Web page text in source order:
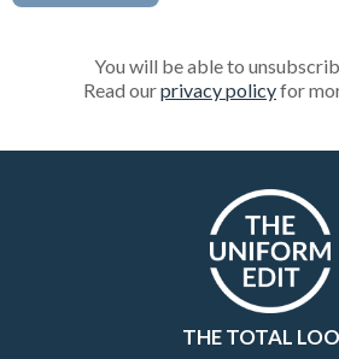
You will be able to
Read ourprivacy policyfor
THE TOTAL